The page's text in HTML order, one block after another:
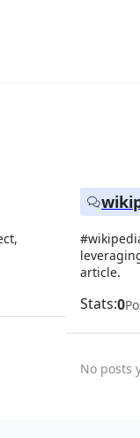
article.
Stats:0
No posts